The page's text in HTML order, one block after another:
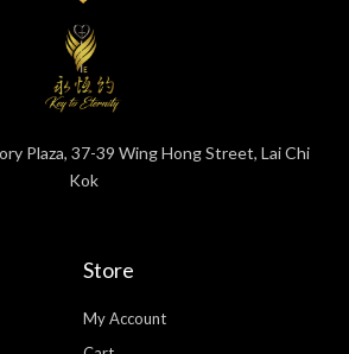
Plaza, 37-39 Wing Hong Street, Lai Chi
Kok
Store
My Account